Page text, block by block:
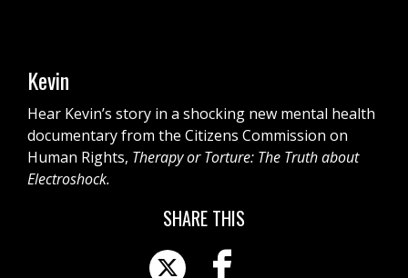
Kevin
Hear Kevin’s story in a shocking new mental health
documentary from the Citizens Commission on
Human Rights, Therapy or Torture: The Truth about
Electroshock.
SHARE THIS